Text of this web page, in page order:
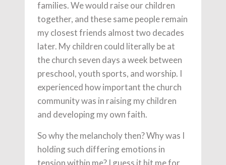
families. We would raise our children
together, and these same people remain
my closest friends almost two decades
later. My children could literally be at
the church seven days a week between
preschool, youth sports, and worship. I
experienced how important the church
community was in raising my children
and developing my own faith.
So why the melancholy then? Why was I
holding such differing emotions in
tension within me? I guess it hit me for